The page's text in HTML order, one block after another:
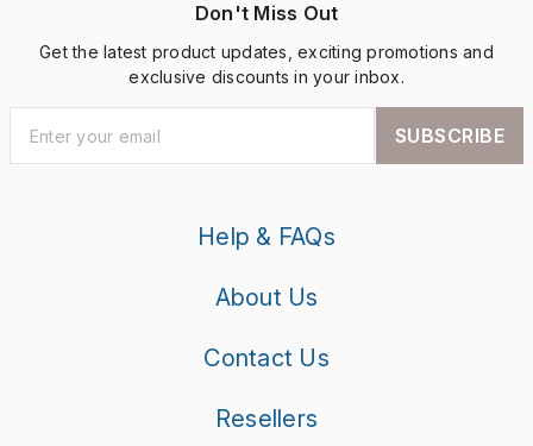
Don't Miss Out
Get the latest product updates, exciting promotions and
exclusive discounts in your inbox.
SUBSCRIBE
Help & FAQs
About Us
Contact Us
Resellers